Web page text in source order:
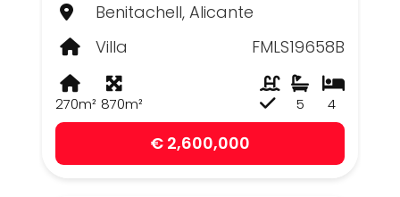
Benitachell, Alicante
Villa
FMLS19658B
270m² 870m² 4
5
€ 2,600,000